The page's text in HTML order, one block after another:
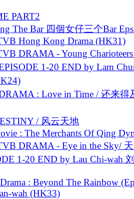
PART2
The Bar 四個女仔三个Bar
Hong Kong Drama (HK31)
DRAMA - Young
1-20 END by Lam
: Love in Time / 还来得
/ 风云天地
: The Merchants Of Qing
DRAMA - Eye in the Sky/
1-20 END by Lau Chi-wah
: Beyond The Rainbow
wah (HK33)